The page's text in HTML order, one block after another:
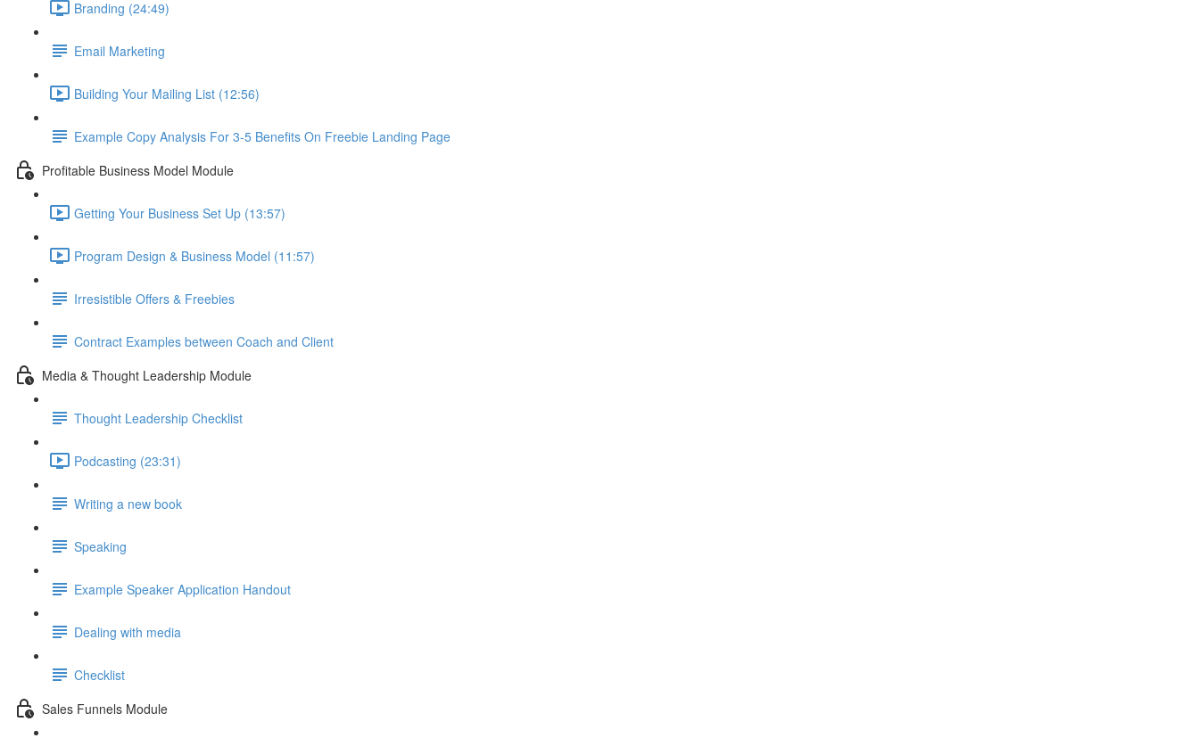
Branding (24:49)
Email Marketing
Building Your Mailing List (12:56)
Example Copy Analysis For 3-5 Benefits On Freebie Landing Page
Profitable Business Model Module
Getting Your Business Set Up (13:57)
Program Design & Business Model (11:57)
Irresistible Offers & Freebies
Contract Examples between Coach and Client
Media & Thought Leadership Module
Thought Leadership Checklist
Podcasting (23:31)
Writing a new book
Speaking
Example Speaker Application Handout
Dealing with media
Checklist
Sales Funnels Module